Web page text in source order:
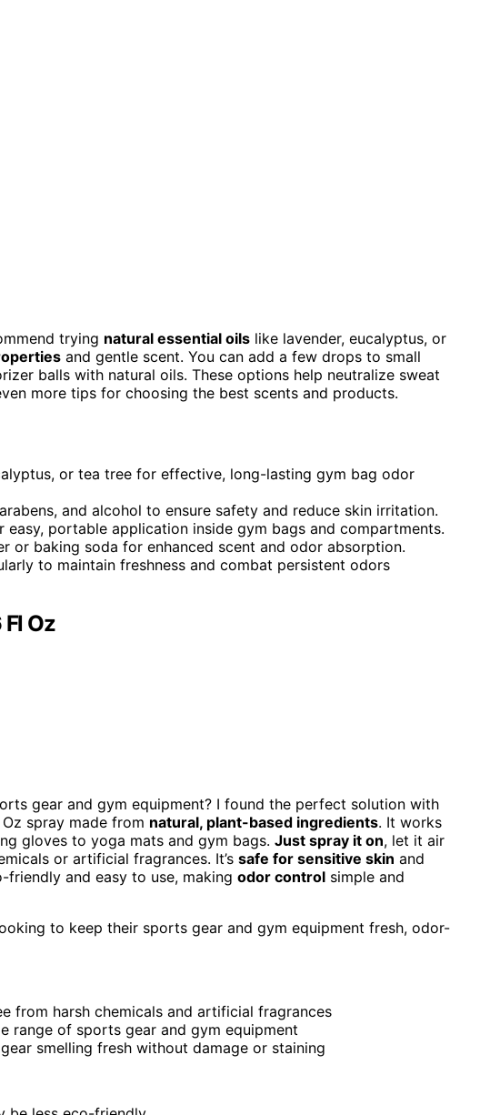
trying natural essential oils like lavender, eucalyptus, or
and gentle scent. You can add a few drops to small
balls with natural oils. These options help neutralize sweat
more tips for choosing the best scents and products.
or tea tree for effective, long-lasting gym bag odor
and alcohol to ensure safety and reduce skin irritation.
portable application inside gym bags and compartments.
or baking soda for enhanced scent and odor absorption.
to maintain freshness and combat persistent odors
Oz
gear and gym equipment? I found the perfect solution with
spray made from natural, plant-based ingredients. It works
gloves to yoga mats and gym bags. Just spray it on, let it air
or artificial fragrances. It’s safe for sensitive skin and
friendly and easy to use, making odor control simple and
to keep their sports gear and gym equipment fresh, odor-
from harsh chemicals and artificial fragrances
range of sports gear and gym equipment
smelling fresh without damage or staining